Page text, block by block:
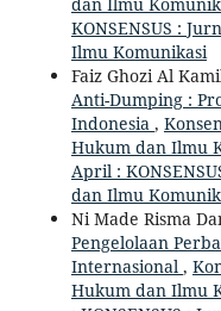
KONSENSUS :
Ilmu Komunikasi
Faiz Ghozi Al
Anti-Dumping :
Indonesia ,
Hukum dan Ilmu
April :
dan Ilmu
Ni Made Risma
Pengelolaan
Internasional ,
Hukum dan Ilmu